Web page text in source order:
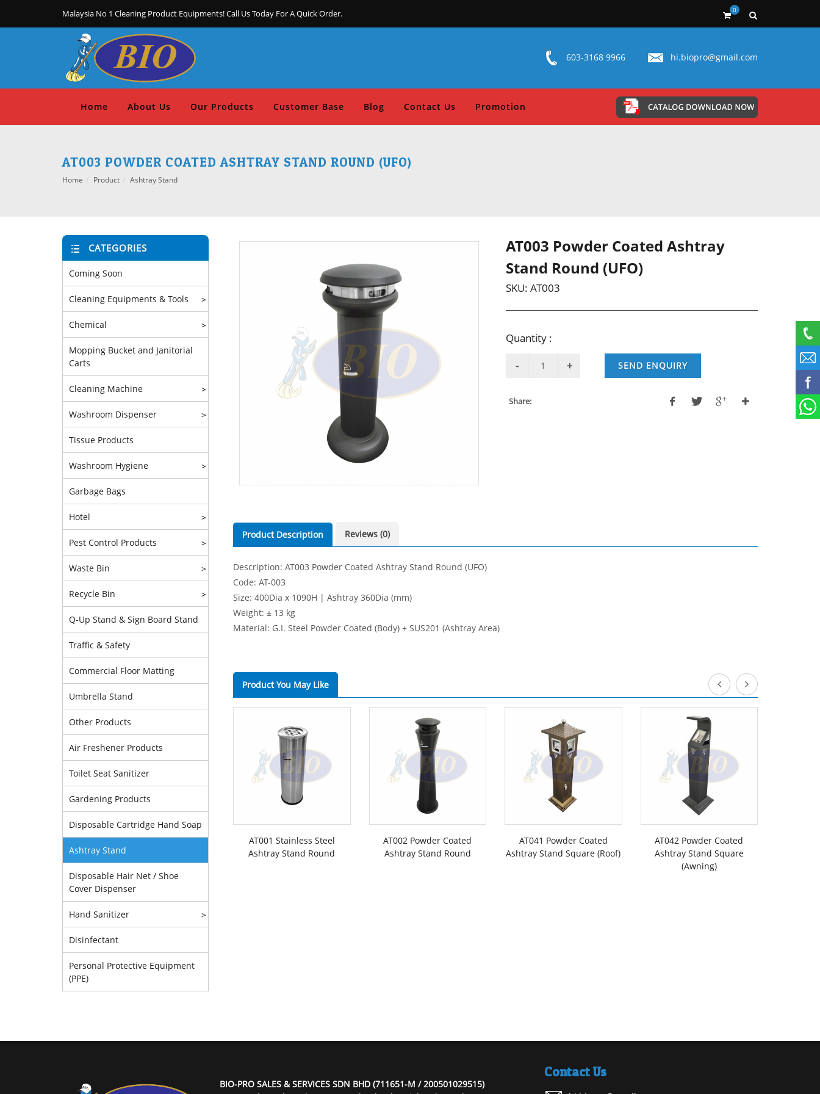
Malaysia No 1 Cleaning Product Equipments! Call Us Today For A Quick Order. 0
603-3168 9966 hi.biopro@gmail.com
Home About Us Our Products Customer Base Blog Contact Us Promotion
AT003 POWDER COATED ASHTRAY STAND ROUND (UFO)
Home Product Ashtray Stand
AT003 Powder Coated Ashtray
Stand Round (UFO)
SKU:AT003
Quantity :
SEND ENQUIRY
Share:
Product Description Reviews (0)
Description: AT003 Powder Coated Ashtray Stand Round (UFO)
Code: AT-003
Size: 400Dia x 1090H | Ashtray 360Dia (mm)
Weight: ± 13 kg
Material: G.I. Steel Powder Coated (Body) + SUS201 (Ashtray Area)
Product You May Like
AT001 Stainless Steel
Ashtray Stand Round
AT002 Powder Coated
Ashtray Stand Round
AT041 Powder Coated
Ashtray Stand Square (Roof)
AT042 Powder Coated
Ashtray Stand Square
(Awning)
CATEGORIES
Coming Soon
Cleaning Equipments & Tools >
Chemical >
Mopping Bucket and Janitorial
Carts
Cleaning Machine >
Washroom Dispenser >
Tissue Products
Washroom Hygiene >
Garbage Bags
Hotel >
Pest Control Products >
Waste Bin >
Recycle Bin >
Q-Up Stand & Sign Board Stand
Traffic & Safety
Commercial Floor Matting
Umbrella Stand
Other Products
Air Freshener Products
Toilet Seat Sanitizer
Gardening Products
Disposable Cartridge Hand Soap
Ashtray Stand
Disposable Hair Net / Shoe
Cover Dispenser
Hand Sanitizer >
Disinfectant
Personal Protective Equipment
(PPE)
BIO-PRO SALES & SERVICES SDN BHD (711651-M / 200501029515)
Contact Us